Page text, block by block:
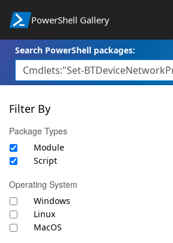
PowerShell Gallery
Search PowerShell packages:
Filter By
Package Types
Module
Script
Operating System
Windows
Linux
MacOS